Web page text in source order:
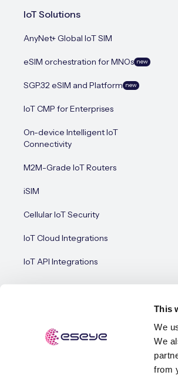
This
We
We
from
IoT Solutions
AnyNet+ Global IoT SIM
eSIM orchestration for MNOs new
SGP.32 eSIM and Platform new
IoT CMP for Enterprises
On-device Intelligent IoT
Connectivity
M2M-Grade IoT Routers
iSIM
Cellular IoT Security
IoT Cloud Integrations
IoT API Integrations
Terms of Use